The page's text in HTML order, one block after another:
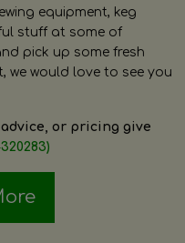
equipment, keg
stuff at some of
pick up some fresh
we would love to see you
or pricing give